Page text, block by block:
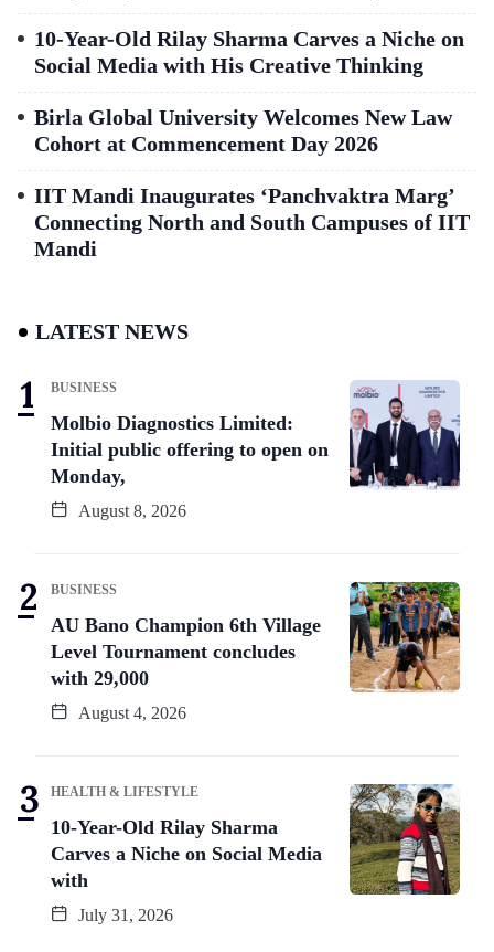
10-Year-Old Rilay Sharma Carves a Niche on
Social Media with His Creative Thinking
Birla Global University Welcomes New Law
Cohort at Commencement Day 2026
IIT Mandi Inaugurates ‘Panchvaktra Marg’
Connecting North and South Campuses of IIT
Mandi
LATEST NEWS
BUSINESS
Molbio Diagnostics Limited:
Initial public offering to open on
Monday,
August 8, 2026
BUSINESS
AU Bano Champion 6th Village
Level Tournament concludes
with 29,000
August 4, 2026
HEALTH & LIFESTYLE
10-Year-Old Rilay Sharma
Carves a Niche on Social Media
with
July 31, 2026